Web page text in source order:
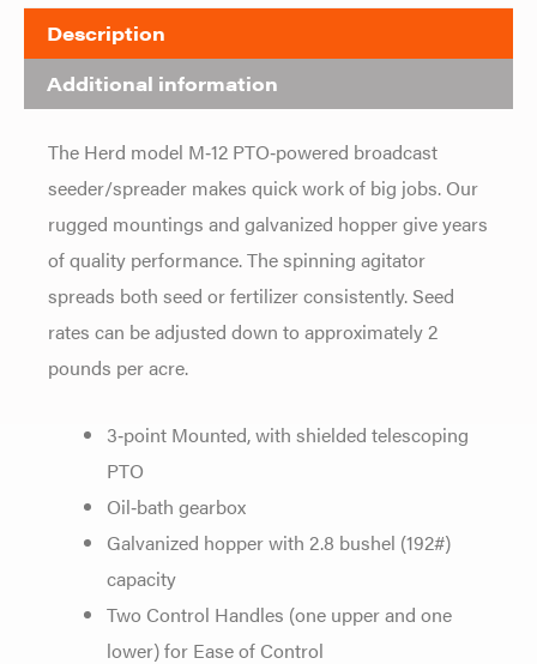
Description
Additional information
The Herd model M‐12 PTO‐powered broadcast
seeder/spreader makes quick work of big jobs. Our
rugged mountings and galvanized hopper give years
of quality performance. The spinning agitator
spreads both seed or fertilizer consistently. Seed
rates can be adjusted down to approximately 2
pounds per acre.
3‐point Mounted, with shielded telescoping
PTO
Oil‐bath gearbox
Galvanized hopper with 2.8 bushel (192#)
capacity
Two Control Handles (one upper and one
lower) for Ease of Control